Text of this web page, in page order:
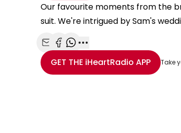
Our favourite moments from the
suit. We're intrigued by Sam's
Share with Email
Share with Facebook
Share with WhatsApp
More share options
GET THE iHeartRadio APP Take